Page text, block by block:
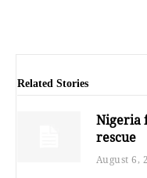
Related Stories
Nigeria
rescue
August 6,